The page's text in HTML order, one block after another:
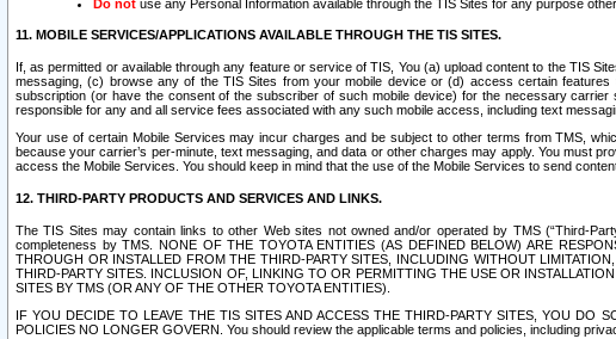
Do not use any Personal Information available through the TIS Sites for any purpose
11. MOBILE SERVICES/APPLICATIONS AVAILABLE THROUGH THE TIS SITES.
If, as permitted or available through any feature or service of TIS, You (a) upload content to the TIS
messaging, (c) browse any of the TIS Sites from your mobile device or (d) access certain features
subscription (or have the consent of the subscriber of such mobile device) for the necessary
responsible for any and all service fees associated with any such mobile access, including text
Your use of certain Mobile Services may incur charges and be subject to other terms from TMS,
because your carrier’s per-minute, text messaging, and data or other charges may apply. You must
access the Mobile Services. You should keep in mind that the use of the Mobile Services to send
12. THIRD-PARTY PRODUCTS AND SERVICES AND LINKS.
The TIS Sites may contain links to other Web sites not owned and/or operated by TMS (“Third-
completeness by TMS. NONE OF THE TOYOTA ENTITIES (AS DEFINED BELOW) ARE
THROUGH OR INSTALLED FROM THE THIRD-PARTY SITES, INCLUDING WITHOUT
THIRD-PARTY SITES. INCLUSION OF, LINKING TO OR PERMITTING THE USE OR
SITES BY TMS (OR ANY OF THE OTHER TOYOTA ENTITIES).
IF YOU DECIDE TO LEAVE THE TIS SITES AND ACCESS THE THIRD-PARTY SITES, YOU DO
POLICIES NO LONGER GOVERN. You should review the applicable terms and policies, including